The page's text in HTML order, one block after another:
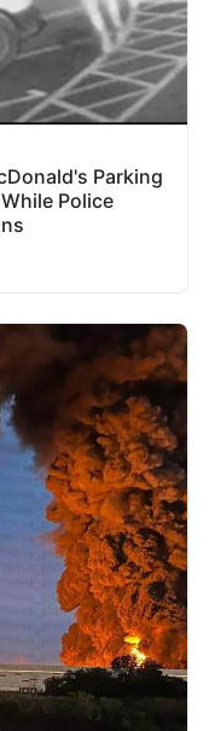
Parking
Police